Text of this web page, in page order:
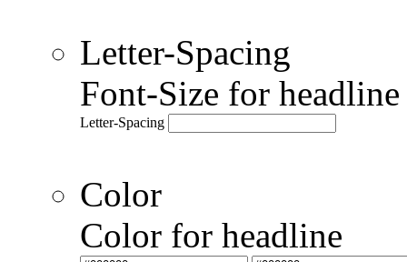
Letter-Spacing
Font-Size for
Letter-Spacing
Color
Color for headline